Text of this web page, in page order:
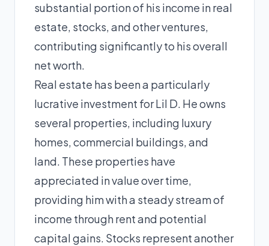
substantial portion of his income in real
estate, stocks, and other ventures,
contributing significantly to his overall
net worth.
Real estate has been a particularly
lucrative investment for Lil D. He owns
several properties, including luxury
homes, commercial buildings, and
land. These properties have
appreciated in value over time,
providing him with a steady stream of
income through rent and potential
capital gains. Stocks represent another